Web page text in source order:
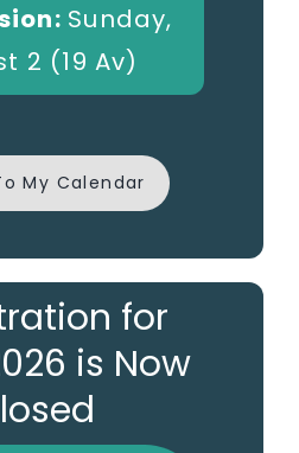
Sunday,
2 (19 Av)
My Calendar
for
is Now